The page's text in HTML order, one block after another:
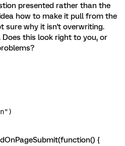
presented rather than the
how to make it pull from the
sure why it isn't overwriting.
Does this look right to you, or
{